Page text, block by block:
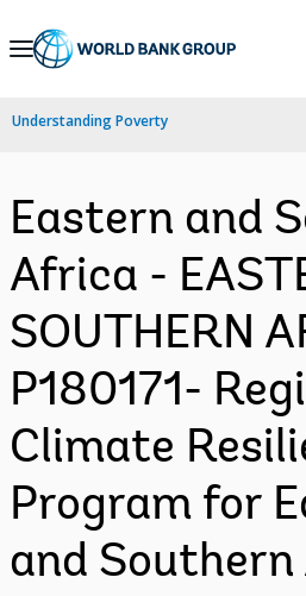
Skip
Navigation
Understanding Poverty
Eastern and
Africa -
SOUTHERN
P180171-
Climate
Program for
and Southern